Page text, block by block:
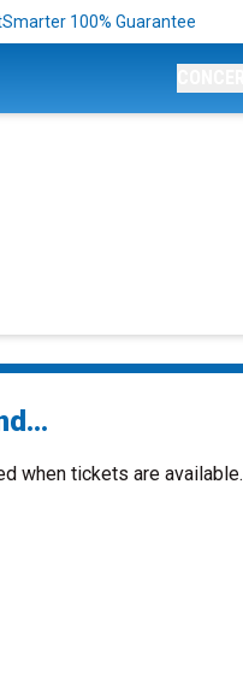
100% Guarantee
when tickets are available.